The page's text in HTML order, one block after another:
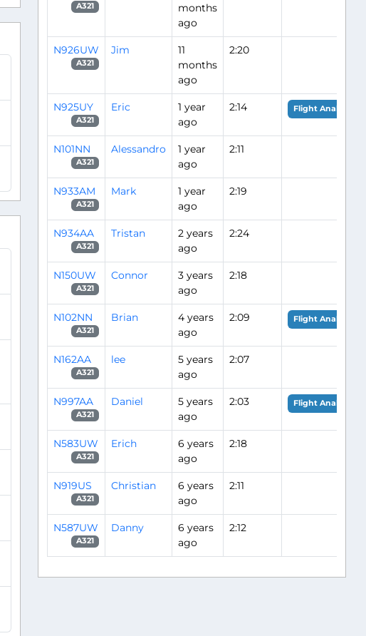
A321
months
ago
N926UW
A321
Jim
11
months
ago
2:20
N925UY
A321
Eric
1 year
ago
2:14 Flight Analysis
N101NN
A321
Alessandro
1 year
ago
2:11
N933AM
A321
Mark
1 year
ago
2:19
N934AA
A321
Tristan
2 years
ago
2:24
N150UW
A321
Connor
3 years
ago
2:18
N102NN
A321
Brian
4 years
ago
2:09 Flight Analysis
N162AA
A321
lee
5 years
ago
2:07
N997AA
A321
Daniel
5 years
ago
2:03 Flight Analysis
N583UW
A321
Erich
6 years
ago
2:18
N919US
A321
Christian
6 years
ago
2:11
N587UW
A321
Danny
6 years
ago
2:12